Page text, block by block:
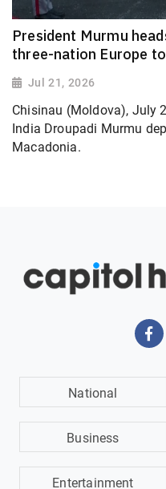
President Murmu
three-nation Europe
Jul 21, 2026
Chisinau (Moldova), July
India Droupadi Murmu
Macadonia.
National
Business
Entertainment